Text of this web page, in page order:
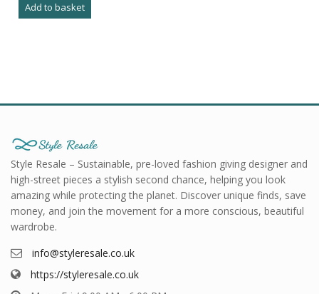
Add to basket
Style Resale – Sustainable, pre-loved fashion giving designer and
high-street pieces a stylish second chance, helping you look
amazing while protecting the planet. Discover unique finds, save
money, and join the movement for a more conscious, beautiful
wardrobe.
info@styleresale.co.uk
https://styleresale.co.uk